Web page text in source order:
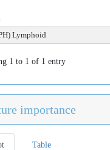
Lymphoid
1 to 1 of 1 entry
importance
Table